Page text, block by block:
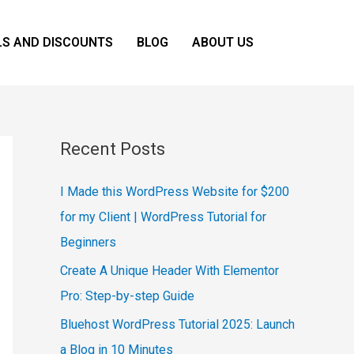
AND DISCOUNTS BLOG ABOUT US
Recent Posts
I Made this WordPress Website for $200
for my Client | WordPress Tutorial for
Beginners
Create A Unique Header With Elementor
Pro: Step-by-step Guide
Bluehost WordPress Tutorial 2025: Launch
a Blog in 10 Minutes